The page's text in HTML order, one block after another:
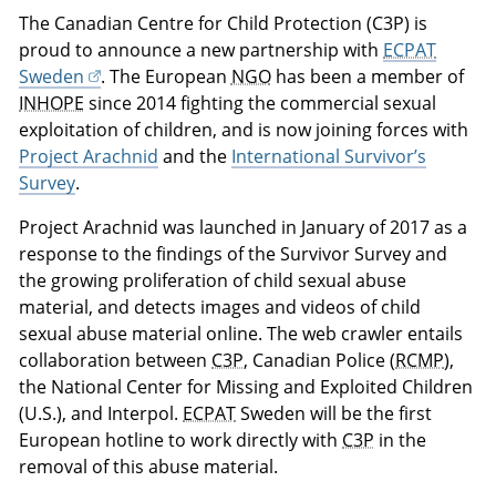
The Canadian Centre for Child Protection (C3P) is
proud to announce a new partnership with ECPAT
Sweden
. The European NGOhas been a member of
INHOPE since 2014 fighting the commercial sexual
exploitation of children, and is now joining forces with
Project Arachnid and the International Survivor’s
Survey.
Project Arachnid was launched in January of 2017 as a
response to the findings of the Survivor Survey and
the growing proliferation of child sexual abuse
material, and detects images and videos of child
sexual abuse material online. The web crawler entails
collaboration between C3P, Canadian Police (RCMP),
the National Center for Missing and Exploited Children
(U.S.), and Interpol. ECPATSweden will be the first
European hotline to work directly with C3P in the
removal of this abuse material.